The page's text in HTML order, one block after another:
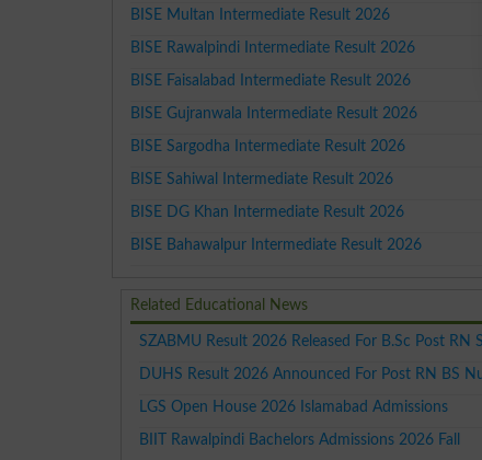
BISE Multan Intermediate Result 2026
BISE Rawalpindi Intermediate Result 2026
BISE Faisalabad Intermediate Result 2026
BISE Gujranwala Intermediate Result 2026
BISE Sargodha Intermediate Result 2026
BISE Sahiwal Intermediate Result 2026
BISE DG Khan Intermediate Result 2026
BISE Bahawalpur Intermediate Result 2026
Related Educational News
SZABMU Result 2026 Released For B.Sc Post RN
DUHS Result 2026 Announced For Post RN BS
LGS Open House 2026 Islamabad Admissions
BIIT Rawalpindi Bachelors Admissions 2026 Fall